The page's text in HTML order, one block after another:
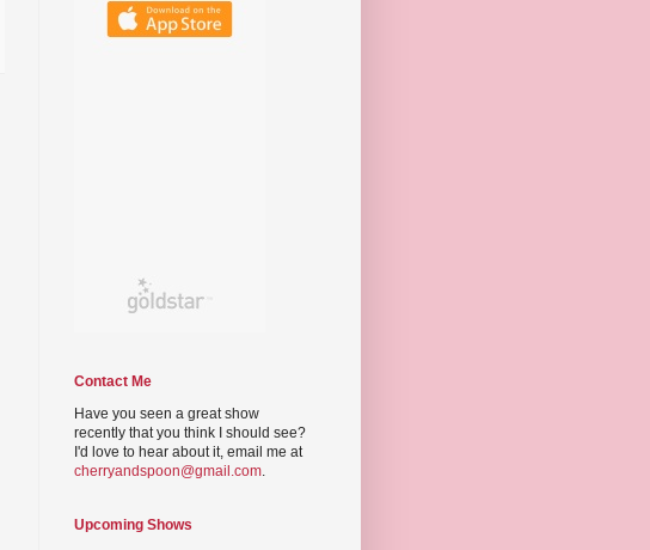
Contact Me
Have you seen a great show
recently that you think I should see?
I'd love to hear about it, email me at
cherryandspoon@gmail.com.
Upcoming Shows